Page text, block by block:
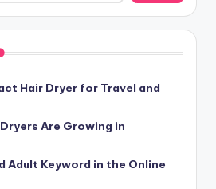
Hair Dryer for Travel and
Are Growing in
Adult Keyword in the Online